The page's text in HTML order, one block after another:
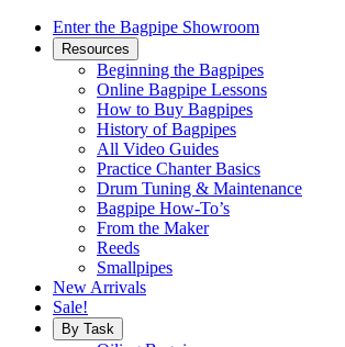
Enter the Bagpipe Showroom
Resources
Beginning the Bagpipes
Online Bagpipe Lessons
How to Buy Bagpipes
History of Bagpipes
All Video Guides
Practice Chanter Basics
Drum Tuning & Maintenance
Bagpipe How-To’s
From the Maker
Reeds
Smallpipes
New Arrivals
Sale!
By Task